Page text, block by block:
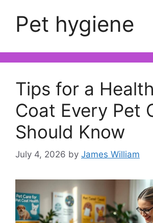
Pet hygiene
Tips for a
Coat Every Pet
Should Know
July 4, 2026 by James William